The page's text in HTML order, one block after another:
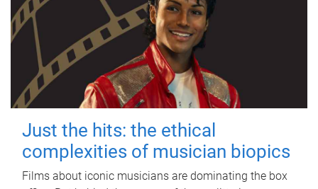
Just the hits: the ethical
complexities of musician biopics
Films about iconic musicians are dominating the box